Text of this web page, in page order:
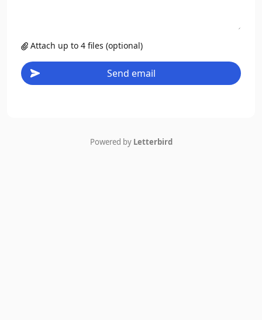
Attach up to 4 files (optional)
Send email
Powered by Letterbird